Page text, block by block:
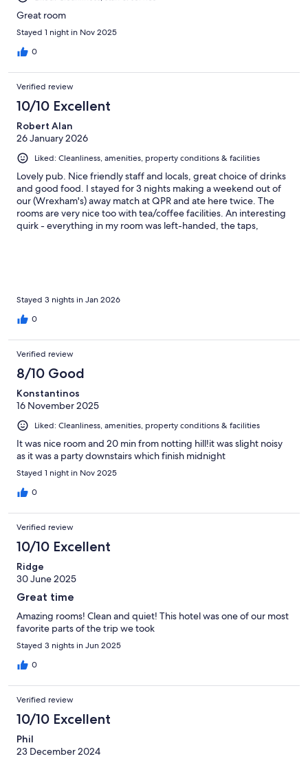
Great room
Stayed 1 night in Nov 2025
0
Verified review
10/10 Excellent
Robert Alan
26 January 2026
Liked: Cleanliness, amenities, property conditions & facilities
Lovely pub. Nice friendly staff and locals, great choice of drinks
and good food. I stayed for 3 nights making a weekend out of
our (Wrexham's) away match at QPR and ate here twice. The
rooms are very nice too with tea/coffee facilities. An interesting
quirk - everything in my room was left-handed, the taps,
Stayed 3 nights in Jan 2026
0
Verified review
8/10 Good
Konstantinos
16 November 2025
Liked: Cleanliness, amenities, property conditions & facilities
It was nice room and 20 min from notting hill!it was slight noisy
as it was a party downstairs which finish midnight
Stayed 1 night in Nov 2025
0
Verified review
10/10 Excellent
Ridge
30 June 2025
Great time
Amazing rooms! Clean and quiet! This hotel was one of our most
favorite parts of the trip we took
Stayed 3 nights in Jun 2025
0
Verified review
10/10 Excellent
Phil
23 December 2024